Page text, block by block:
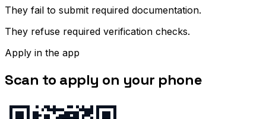
They fail to submit required documentation.
They refuse required verification checks.
Apply in the app
Scan to apply on your phone